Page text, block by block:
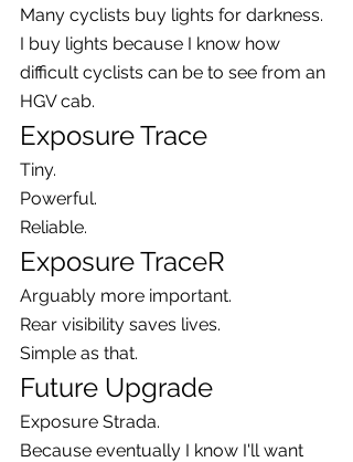
Many cyclists buy lights for darkness.
I buy lights because I know how
difficult cyclists can be to see from an
HGV cab.
Exposure Trace
Tiny.
Powerful.
Reliable.
Exposure TraceR
Arguably more important.
Rear visibility saves lives.
Simple as that.
Future Upgrade
Exposure Strada.
Because eventually I know I'll want